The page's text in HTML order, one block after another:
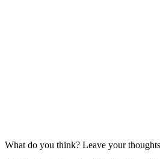
What do you think? Leave your